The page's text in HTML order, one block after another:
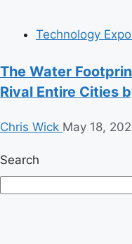
Technology
The Water
Rival Entire Cities
Chris Wick May 18,
Search